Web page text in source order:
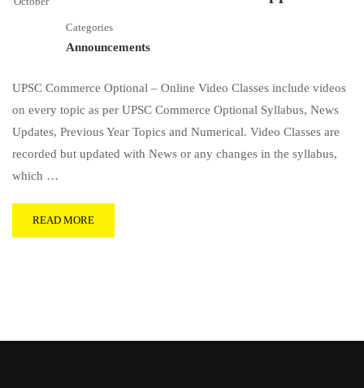
Categories
Announcements
UPSC Commerce Optional – Online Video Classes include videos
on every topic as per UPSC Commerce Optional Syllabus, News
Updates, Previous Year Topics and Numerical. Video Classes are
recorded but updated with News or any changes in the syllabus,
which …
READ MORE